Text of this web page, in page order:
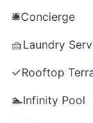
🛎️Concierge
🧺Laundry
✓Rooftop
🏊Infinity Pool